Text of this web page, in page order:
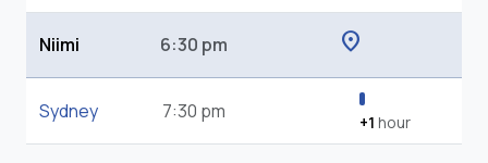
Niimi 6:30 pm location_on
Sydney 7:30 pm +1 hour